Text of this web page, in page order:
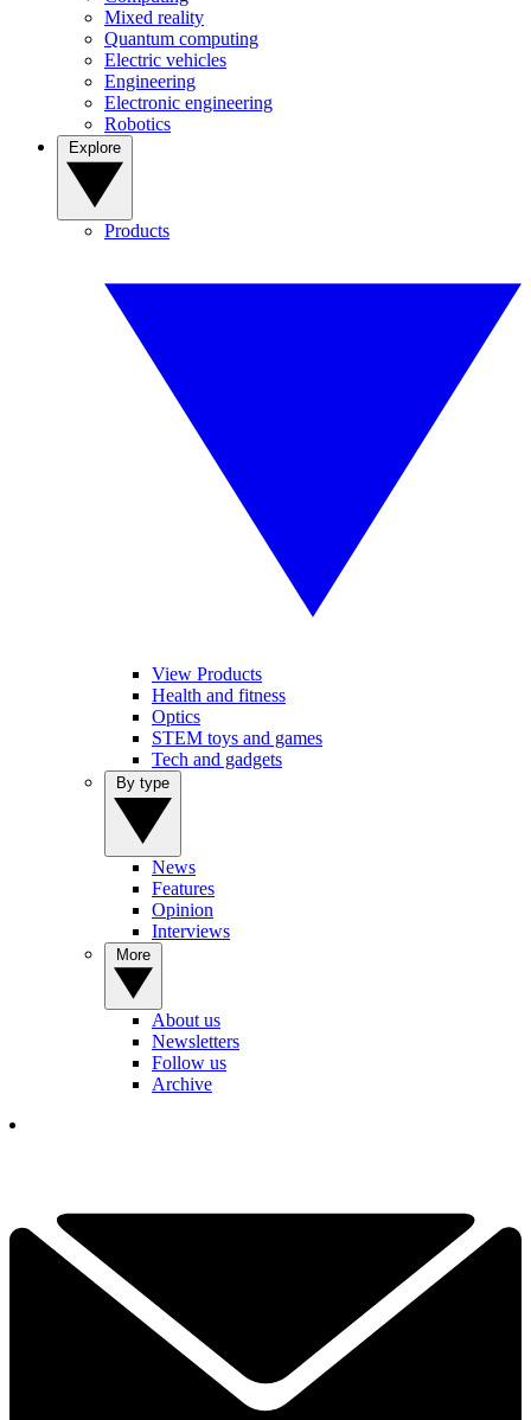
Mixed reality
Quantum computing
Electric vehicles
Engineering
Electronic engineering
Robotics
Products
View Products
Health and fitness
Optics
STEM toys and games
Tech and gadgets
News
Features
Opinion
Interviews
About us
Newsletters
Follow us
Archive